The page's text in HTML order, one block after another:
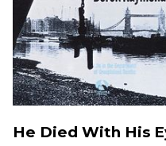
He Died With His